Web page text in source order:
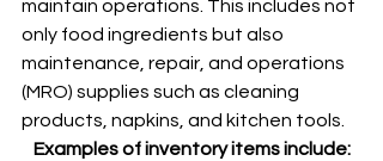
maintain operations. This includes not
only food ingredients but also
maintenance, repair, and operations
(MRO) supplies such as cleaning
products, napkins, and kitchen tools.
Examples of inventory items include: